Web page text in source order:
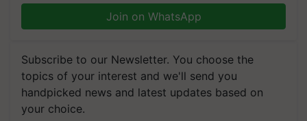
Join on WhatsApp
Subscribe to our Newsletter. You choose the
topics of your interest and we'll send you
handpicked news and latest updates based on
your choice.